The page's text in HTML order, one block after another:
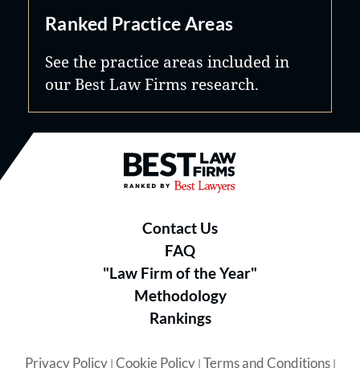
Ranked Practice Areas
See the practice areas included in
our Best Law Firms research.
Best Law Firms® - Ranked by
Contact Us
FAQ
"Law Firm of the Year"
Methodology
Rankings
Privacy Policy| Cookie Policy| Terms and Conditions|